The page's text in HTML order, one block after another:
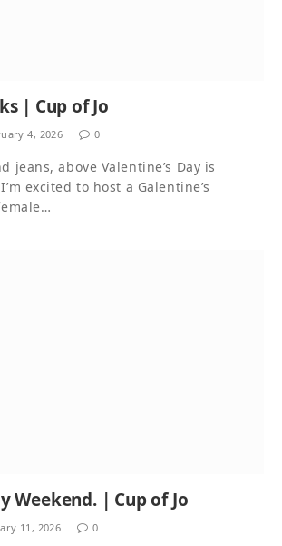
| Cup of Jo
4, 2026 0
jeans, above Valentine’s Day is
excited to host a Galentine’s
Weekend. | Cup of Jo
11, 2026 0